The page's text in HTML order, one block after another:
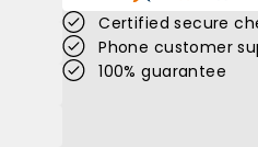
Certified secure
Phone customer
100% guarantee